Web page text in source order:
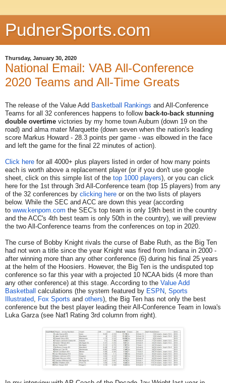
PudnerSports.com
Thursday, January 30, 2020
National Email: VAB All-Conference
2020 Teams and All-Time Greats
The release of the Value Add Basketball Rankings and All-Conference
Teams for all 32 conferences happens to follow back-to-back stunning
double overtime victories by my home town Auburn (down 19 on the
road) and alma mater Marquette (down seven when the nation's leading
score Markus Howard - 28.3 points per game - was elbowed in the face
and left the game for the final 22 minutes of action).
Click here for all 4000+ plus players listed in order of how many points
each is worth above a replacement player (or if you don't use google
sheet, click on this simple list of the top 1000 players), or you can click
here for the 1st through 3rd All-Conference team (top 15 players) from any
of the 32 conferences by clicking here or on the two lists of players
below. While the SEC and ACC are down this year (according
to www.kenpom.com the SEC's top team is only 19th best in the country
and the ACC's 4th best team is only 50th in the country), we will preview
the two All-Conference teams from the conferences on top in 2020.
The curse of Bobby Knight rivals the curse of Babe Ruth, as the Big Ten
had not won a title since the year Knight was fired from Indiana in 2000 -
after winning more than any other conference (6) during his final 25 years
at the helm of the Hoosiers. However, the Big Ten is the undisputed top
conference so far this year with a projected 10 NCAA bids (4 more than
any other conference) at this stage. According to the Value Add
Basketball
calculations (the system featured by ESPN Sports
Illustrated
Fox Sports and others), the Big Ten has not only the best
conference but the best player leading their All-Conference Team in Iowa's
Luka Garza (see Nat'l Rating 3rd column from right).